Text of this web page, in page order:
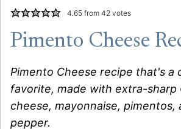
4.65from 42 votes
Pimento Cheese
Pimento Cheese recipe that's a
favorite, made with extra-sharp
cheese, mayonnaise, pimentos,
pepper.